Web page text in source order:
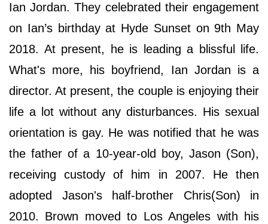
Ian Jordan. They celebrated their engagement
on Ian’s birthday at Hyde Sunset on 9th May
2018. At present, he is leading a blissful life.
What's more, his boyfriend, Ian Jordan is a
director. At present, the couple is enjoying their
life a lot without any disturbances. His sexual
orientation is gay. He was notified that he was
the father of a 10-year-old boy, Jason (Son),
receiving custody of him in 2007. He then
adopted Jason's half-brother Chris(Son) in
2010. Brown moved to Los Angeles with his